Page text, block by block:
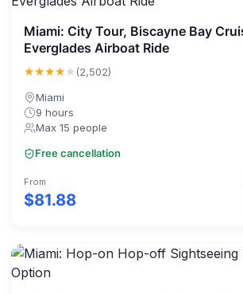
Miami: City Tour, Biscayne Bay
Everglades Airboat Ride
★★★★★(2,502)
Miami
9 hours
Max 15 people
Free cancellation
From
$81.88